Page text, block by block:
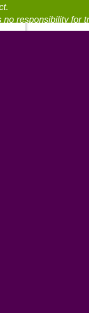
responsibility for